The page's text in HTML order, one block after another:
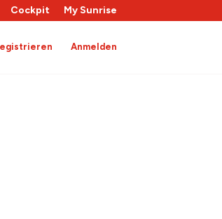
Cockpit My Sunrise
Anmelden